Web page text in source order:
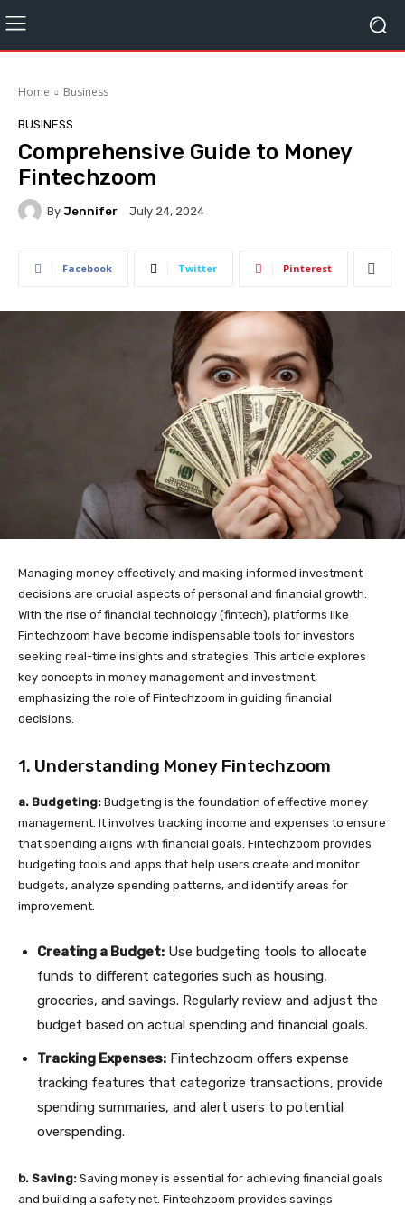
Home Business
BUSINESS
Comprehensive Guide to Money
Fintechzoom
By Jennifer July 24, 2024
Facebook Twitter Pinterest
Managing money effectively and making informed investment
decisions are crucial aspects of personal and financial growth.
With the rise of financial technology (fintech), platforms like
Fintechzoom have become indispensable tools for investors
seeking real-time insights and strategies. This article explores
key concepts in money management and investment,
emphasizing the role of Fintechzoom in guiding financial
decisions.
1. Understanding Money Fintechzoom
a. Budgeting: Budgeting is the foundation of effective money
management. It involves tracking income and expenses to ensure
that spending aligns with financial goals. Fintechzoom provides
budgeting tools and apps that help users create and monitor
budgets, analyze spending patterns, and identify areas for
improvement.
Creating a Budget: Use budgeting tools to allocate
funds to different categories such as housing,
groceries, and savings. Regularly review and adjust the
budget based on actual spending and financial goals.
Tracking Expenses: Fintechzoom offers expense
tracking features that categorize transactions, provide
spending summaries, and alert users to potential
overspending.
b. Saving: Saving money is essential for achieving financial goals
and building a safety net. Fintechzoom provides savings